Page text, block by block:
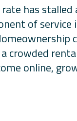
has stalled
of
crowded
online,